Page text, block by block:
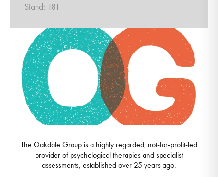
Stand: 181
The Oakdale Group is a highly regarded, not-for-profit-led
provider of psychological therapies and specialist
assessments, established over 25 years ago.